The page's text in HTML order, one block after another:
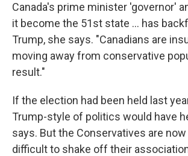
Canada's prime minister 'governor'
it become the 51st state ... has
Trump, she says. "Canadians are
moving away from conservative
result."
If the election had been held last
Trump-style of politics would have
says. But the Conservatives are
difficult to shake off their